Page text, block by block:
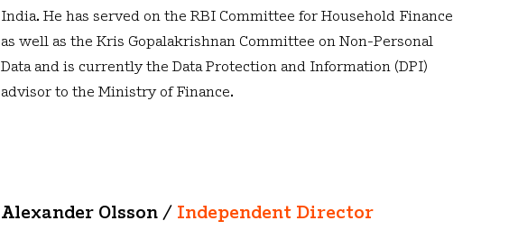
India. He has served on the RBI Committee for Household Finance
as well as the Kris Gopalakrishnan Committee on Non-Personal
Data and is currently the Data Protection and Information (DPI)
advisor to the Ministry of Finance.
Alexander Olsson / Independent Director